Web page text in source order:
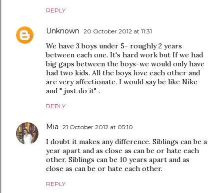
REPLY
Unknown 20 October 2012 at 11:31
We have 3 boys under 5- roughly 2 years
between each one. It's hard work but If we had
big gaps between the boys-we would only have
had two kids. All the boys love each other and
are very affectionate. I would say be like Nike
and " just do it" .
REPLY
Mia 21 October 2012 at 05:10
I doubt it makes any difference. Siblings can be a
year apart and as close as can be or hate each
other. Siblings can be 10 years apart and as
close as can be or hate each other.
REPLY